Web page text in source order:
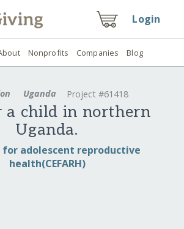
Login
Nonprofits Companies Blog
Uganda Project #61418
a child in northern
Uganda.
for adolescent reproductive
health(CEFARH)